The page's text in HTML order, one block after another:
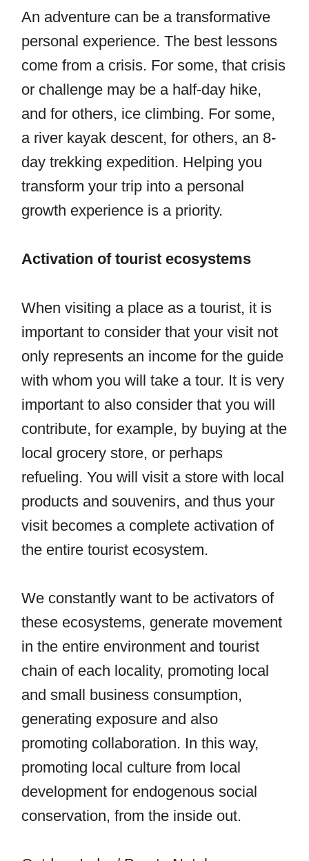
An adventure can be a transformative
personal experience. The best lessons
come from a crisis. For some, that crisis
or challenge may be a half-day hike,
and for others, ice climbing. For some,
a river kayak descent, for others, an 8-
day trekking expedition. Helping you
transform your trip into a personal
growth experience is a priority.
Activation of tourist ecosystems
When visiting a place as a tourist, it is
important to consider that your visit not
only represents an income for the guide
with whom you will take a tour. It is very
important to also consider that you will
contribute, for example, by buying at the
local grocery store, or perhaps
refueling. You will visit a store with local
products and souvenirs, and thus your
visit becomes a complete activation of
the entire tourist ecosystem.
We constantly want to be activators of
these ecosystems, generate movement
in the entire environment and tourist
chain of each locality, promoting local
and small business consumption,
generating exposure and also
promoting collaboration. In this way,
promoting local culture from local
development for endogenous social
conservation, from the inside out.